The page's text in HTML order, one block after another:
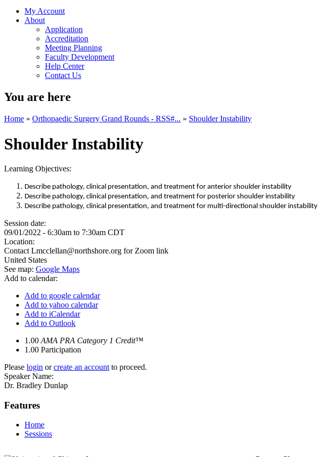
My Account
About
Application
Accreditation
Meeting Planning
Faculty Development
Help Center
Contact Us
You are here
Home » Orthopaedic Surgery Grand Rounds - RSS#... » Shoulder Instability
Shoulder Instability
Learning Objectives:
Describe pathology, clinical presentation, and treatment for anterior shoulder instability
Describe pathology, clinical presentation, and treatment for posterior shoulder instability
Describe pathology, clinical presentation, and treatment for multi-directional shoulder instability
Session date:
09/01/2022 - 6:30am to 7:30am CDT
Location:
Contact Lmcclellan@northshore.org for Zoom link
United States
See map: Google Maps
Add to calendar:
Add to google calendar
Add to yahoo calendar
Add to iCalendar
Add to Outlook
1.00 AMA PRA Category 1 Credit™
1.00 Participation
Please login orcreate an account to proceed.
Speaker Name:
Dr. Bradley Dunlap
Features
Home
Sessions